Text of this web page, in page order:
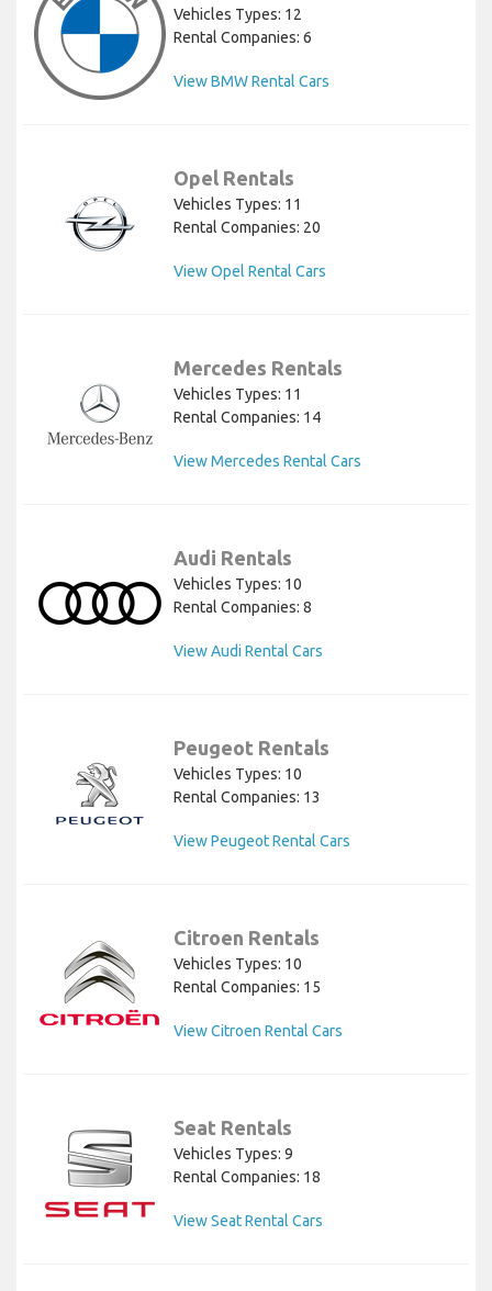
Vehicles Types: 12
Rental Companies: 6
View BMW Rental Cars
Opel Rentals
Vehicles Types: 11
Rental Companies: 20
View Opel Rental Cars
Mercedes Rentals
Vehicles Types: 11
Rental Companies: 14
View Mercedes Rental Cars
Audi Rentals
Vehicles Types: 10
Rental Companies: 8
View Audi Rental Cars
Peugeot Rentals
Vehicles Types: 10
Rental Companies: 13
View Peugeot Rental Cars
Citroen Rentals
Vehicles Types: 10
Rental Companies: 15
View Citroen Rental Cars
Seat Rentals
Vehicles Types: 9
Rental Companies: 18
View Seat Rental Cars